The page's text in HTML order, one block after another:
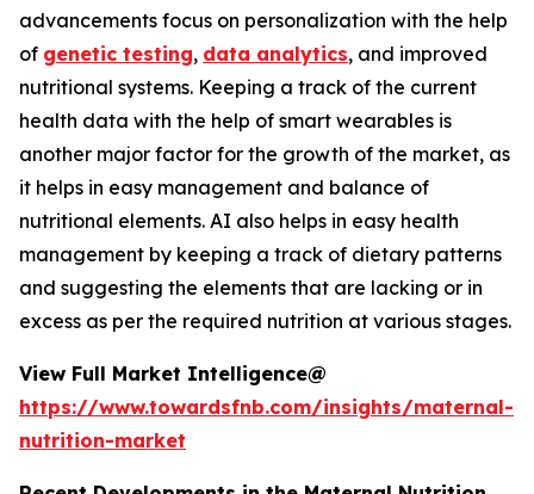
advancements focus on personalization with the help
of genetic testing, data analytics, and improved
nutritional systems. Keeping a track of the current
health data with the help of smart wearables is
another major factor for the growth of the market, as
it helps in easy management and balance of
nutritional elements. AI also helps in easy health
management by keeping a track of dietary patterns
and suggesting the elements that are lacking or in
excess as per the required nutrition at various stages.
View Full Market Intelligence@
https://www.towardsfnb.com/insights/maternal-
nutrition-market